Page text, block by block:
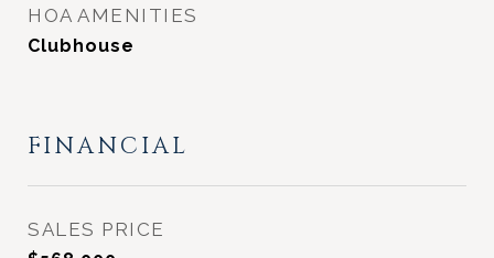
HOA AMENITIES
Clubhouse
FINANCIAL
SALES PRICE